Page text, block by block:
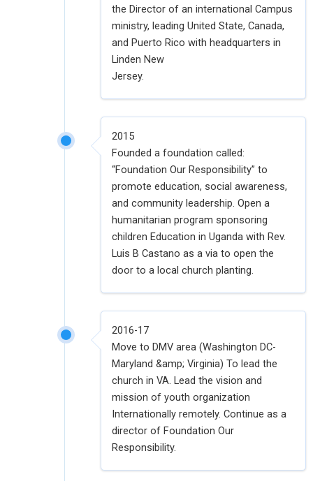
the Director of an international Campus
ministry, leading United State, Canada,
and Puerto Rico with headquarters in
Linden New
Jersey.
2015
Founded a foundation called:
“Foundation Our Responsibility” to
promote education, social awareness,
and community leadership. Open a
humanitarian program sponsoring
children Education in Uganda with Rev.
Luis B Castano as a via to open the
door to a local church planting.
2016-17
Move to DMV area (Washington DC-
Maryland &amp; Virginia) To lead the
church in VA. Lead the vision and
mission of youth organization
Internationally remotely. Continue as a
director of Foundation Our
Responsibility.